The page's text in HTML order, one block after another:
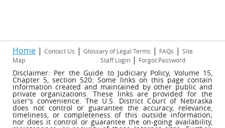
Home | Contact Us | Glossary of Legal Terms | FAQs | Site
Map
Staff Login | Forgot Password
Disclaimer: Per the Guide to Judiciary Policy, Volume 15,
Chapter 5, section 520: Some links on this page contain
information created and maintained by other public and
private organizations. These links are provided for the
user's convenience. The U.S. District Court of Nebraska
does not control or guarantee the accuracy, relevance,
timeliness, or completeness of this outside information;
nor does it control or guarantee the on-going availability,